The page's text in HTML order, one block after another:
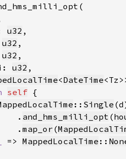
u32
u32
u32
u32
<DateTime
self
:: Single
.
and_hms_milli_opt (
.
map_or (
=> MappedLocalTime ::